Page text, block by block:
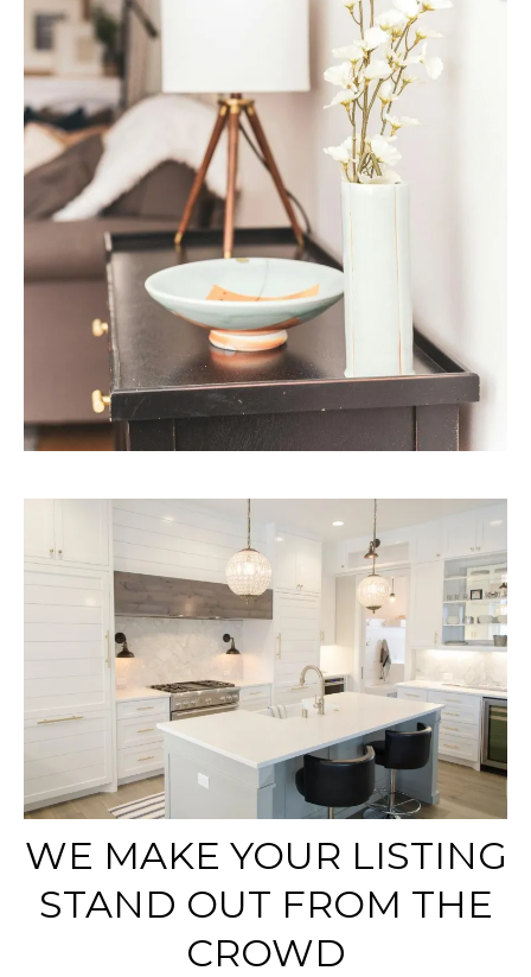
WE MAKE YOUR LISTING
STAND OUT FROM THE
CROWD